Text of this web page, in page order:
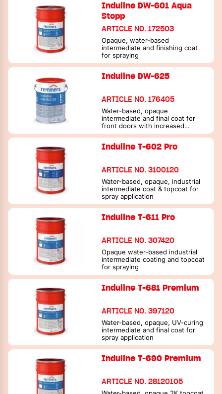
Induline DW-601 Aqua
Stopp
ARTICLE NO. 172503
Opaque, water-based
intermediate and finishing coat
for spraying
Induline DW-625
ARTICLE NO. 176405
Water-based, opaque
intermediate and final coat for
front doors with increased
resistance to scratches and hand
Induline T-602 Pro
ARTICLE NO. 3100120
Water-based, opaque, industrial
intermediate coat & topcoat for
spray application
Induline T-611 Pro
ARTICLE NO. 307420
Opaque water-based industrial
intermediate coating and topcoat
for spraying
Induline T-681 Premium
ARTICLE NO. 397120
Water-based, opaque, UV-curing
intermediate and final coat for
spray application
Induline T-690 Premium
ARTICLE NO. 28120105